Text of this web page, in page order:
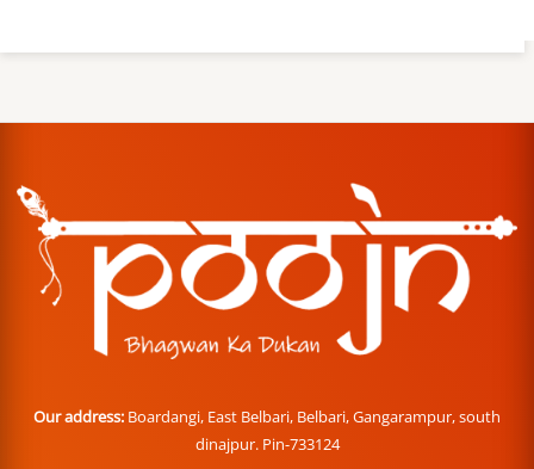
Our address: Boardangi, East Belbari, Belbari, Gangarampur, south
dinajpur. Pin-733124